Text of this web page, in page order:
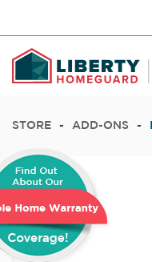
STORE - ADD-ONS -